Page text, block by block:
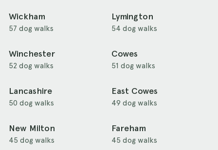
Wickham
57 dog walks
Lymington
54 dog walks
Winchester
52 dog walks
Cowes
51 dog walks
Lancashire
50 dog walks
East Cowes
49 dog walks
New Milton
45 dog walks
Fareham
45 dog walks